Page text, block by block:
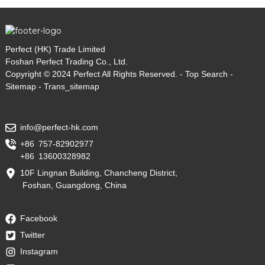
Perfect (HK) Trade Limited
Foshan Perfect Trading Co., Ltd.
Copyright © 2024 Perfect All Rights Reserved. - Top Search -
Sitemap- Trans_sitemap
info@perfect-hk.com
+86 757-82902977
+86 13600328982
10F Lingnan Building, Chancheng District,
Foshan, Guangdong, China
Facebook
Twitter
Instagram